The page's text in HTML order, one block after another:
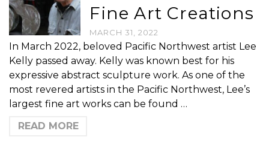
Fine Art Creations
MARCH 31, 2022
In March 2022, beloved Pacific Northwest artist Lee
Kelly passed away. Kelly was known best for his
expressive abstract sculpture work. As one of the
most revered artists in the Pacific Northwest, Lee’s
largest fine art works can be found …
READ MORE